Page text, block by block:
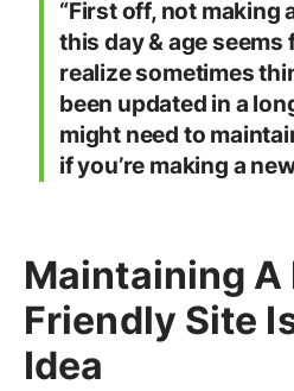
“First off, not making
this day & age seems
realize sometimes
been updated in a
might need to
if you’re making a
Maintaining
Friendly Site
Idea